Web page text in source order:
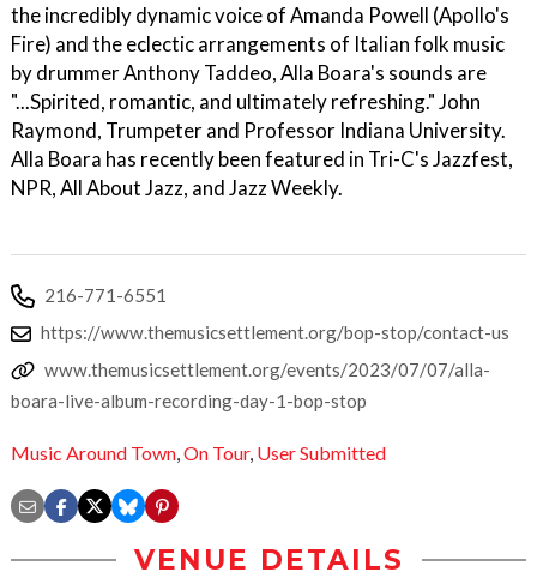
the incredibly dynamic voice of Amanda Powell (Apollo's
Fire) and the eclectic arrangements of Italian folk music
by drummer Anthony Taddeo, Alla Boara's sounds are
"...Spirited, romantic, and ultimately refreshing." John
Raymond, Trumpeter and Professor Indiana University.
Alla Boara has recently been featured in Tri-C's Jazzfest,
NPR, All About Jazz, and Jazz Weekly.
216-771-6551
https://www.themusicsettlement.org/bop-stop/contact-us
www.themusicsettlement.org/events/2023/07/07/alla-
boara-live-album-recording-day-1-bop-stop
Music Around Town,On Tour, User Submitted
VENUE DETAILS